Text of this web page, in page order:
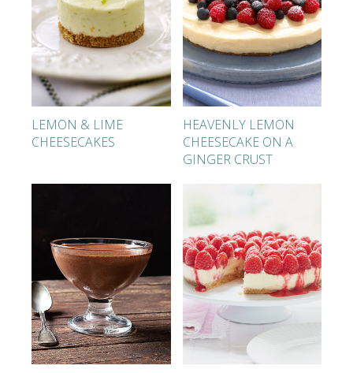
LEMON & LIME
CHEESECAKES
HEAVENLY LEMON
CHEESECAKE ON A
GINGER CRUST